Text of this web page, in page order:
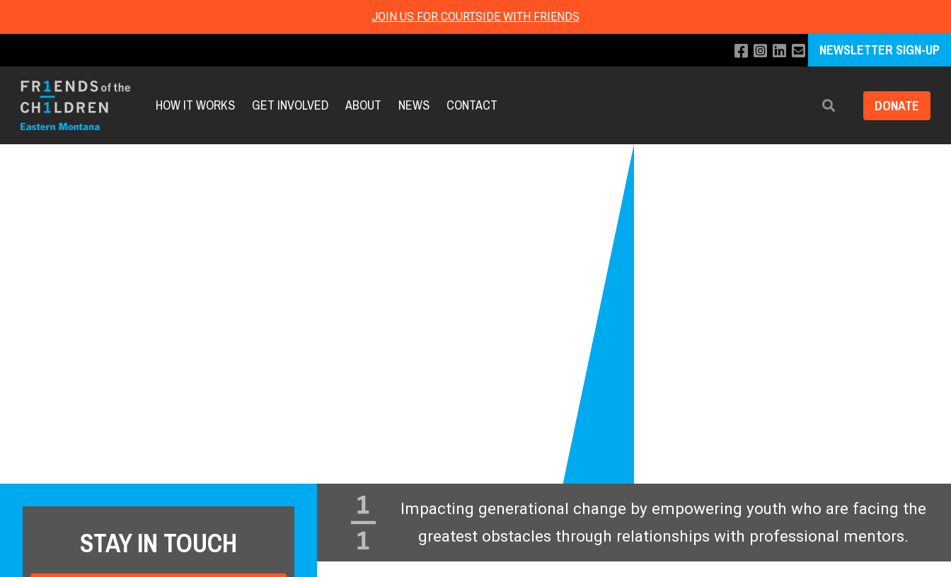
JOIN US FOR COURTSIDE WITH FRIENDS
NEWSLETTER SIGN-UP
HOW IT WORKS GET INVOLVED ABOUT NEWS CONTACT Search DONATE
STAY IN TOUCH
Impacting generational change by empowering youth who are facing the
greatest obstacles through relationships with professional mentors.